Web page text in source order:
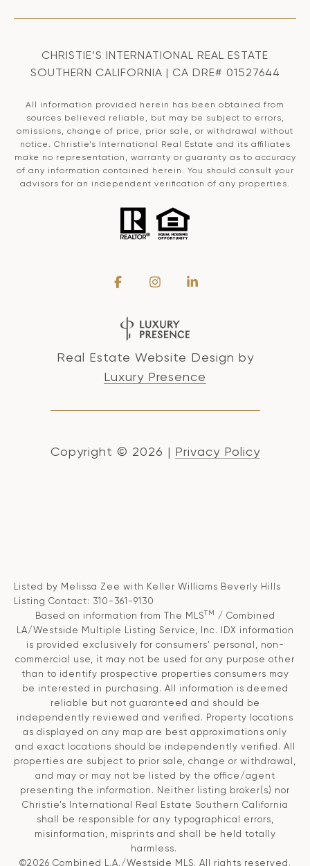
CHRISTIE’S INTERNATIONAL REAL ESTATE
SOUTHERN CALIFORNIA | CA DRE# 01527644
All information provided herein has been obtained from
sources believed reliable, but may be subject to errors,
omissions, change of price, prior sale, or withdrawal without
notice. Christie’s International Real Estate and its affiliates
make no representation, warranty or guaranty as to accuracy
of any information contained herein. You should consult your
advisors for an independent verification of any properties.
Real Estate Website Design by
Luxury Presence
Copyright © 2026 | Privacy Policy
Listed by Melissa Zee with Keller Williams Beverly Hills
Listing Contact: 310-361-9130
Based on information from The MLSTM
/ Combined
LA/Westside Multiple Listing Service, Inc. IDX information
is provided exclusively for consumers' personal, non-
commercial use, it may not be used for any purpose other
than to identify prospective properties consumers may
be interested in purchasing. All information is deemed
reliable but not guaranteed and should be
independently reviewed and verified. Property locations
as displayed on any map are best approximations only
and exact locations should be independently verified. All
properties are subject to prior sale, change or withdrawal,
and may or may not be listed by the office/agent
presenting the information. Neither listing broker(s) nor
Christie’s International Real Estate Southern California
shall be responsible for any typographical errors,
misinformation, misprints and shall be held totally
harmless.
©2026 Combined L.A./Westside MLS. All rights reserved.